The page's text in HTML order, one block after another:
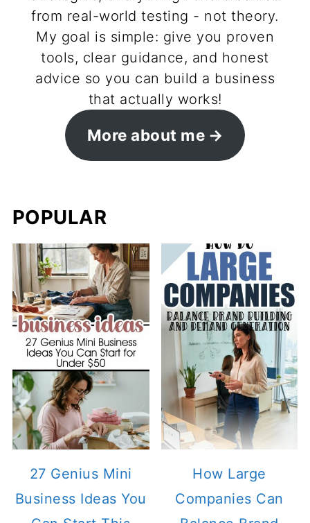
from real-world testing - not theory.
My goal is simple: give you proven
tools, clear guidance, and honest
advice so you can build a business
that actually works!
More about me
POPULAR
27 Genius Mini
Business Ideas You
How Large
Companies Can